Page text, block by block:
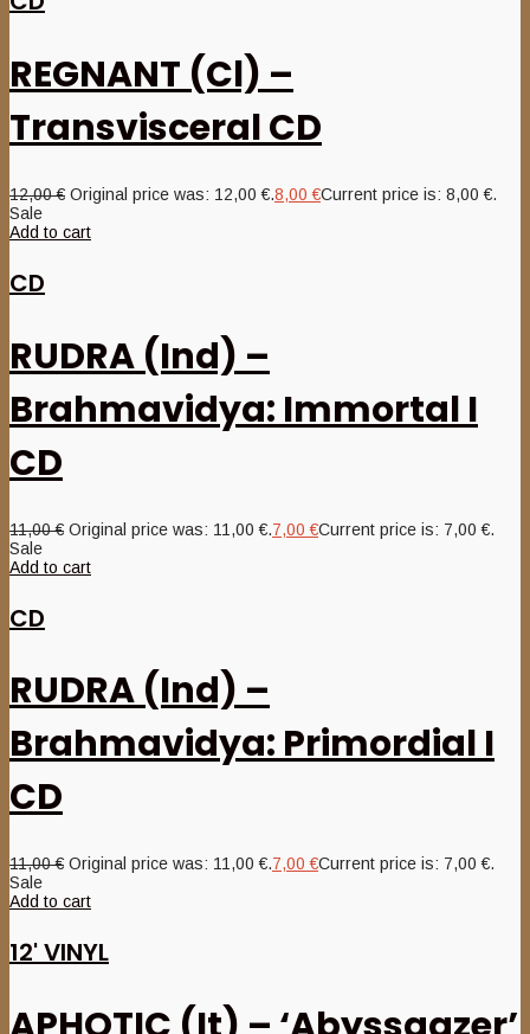
REGNANT (Cl) –
Transvisceral CD
12,00€ Original price was: 12,00 €.8,00€Current price is: 8,00 €.
Sale
Add to cart
CD
RUDRA (Ind) –
Brahmavidya: Immortal I
CD
11,00€ Original price was: 11,00 €.7,00€Current price is: 7,00 €.
Sale
Add to cart
CD
RUDRA (Ind) –
Brahmavidya: Primordial I
CD
11,00€ Original price was: 11,00 €.7,00€Current price is: 7,00 €.
Sale
Add to cart
12' VINYL